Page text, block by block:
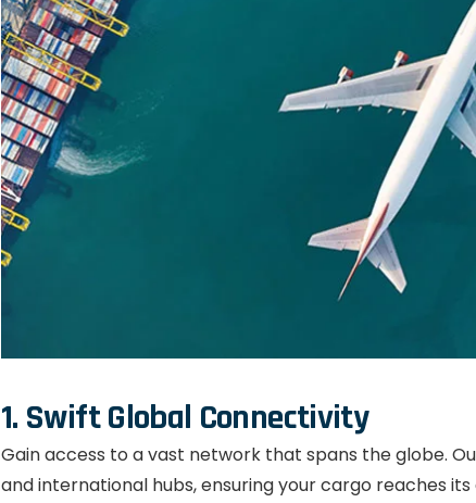
1. Swift Global Connectivity
Gain access to a vast network that spans the globe.
and international hubs, ensuring your cargo reaches